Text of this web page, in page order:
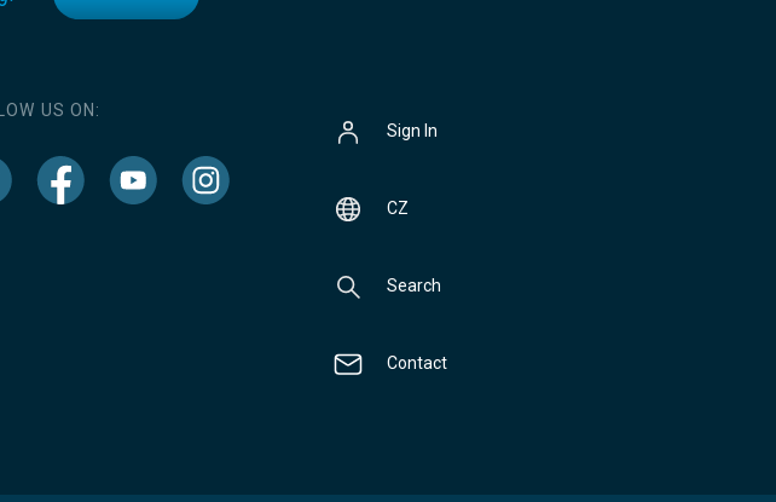
US ON:
Sign In
CZ
Search
Contact